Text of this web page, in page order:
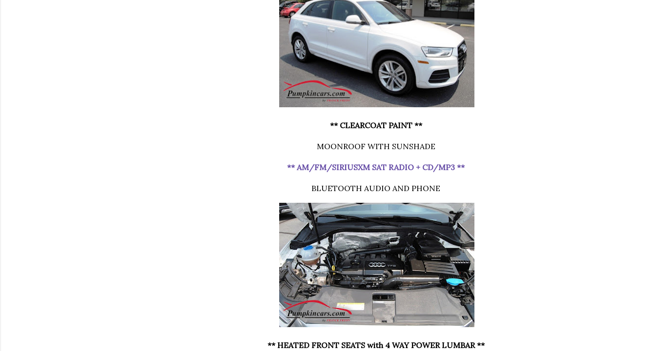
** CLEARCOAT PAINT **
MOONROOF WITH SUNSHADE
** AM/FM/SIRIUSXM SAT RADIO + CD/MP3 **
BLUETOOTH AUDIO AND PHONE
** HEATED FRONT SEATS with 4 WAY POWER LUMBAR **